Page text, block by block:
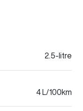
2.5-litre
4 L/100km